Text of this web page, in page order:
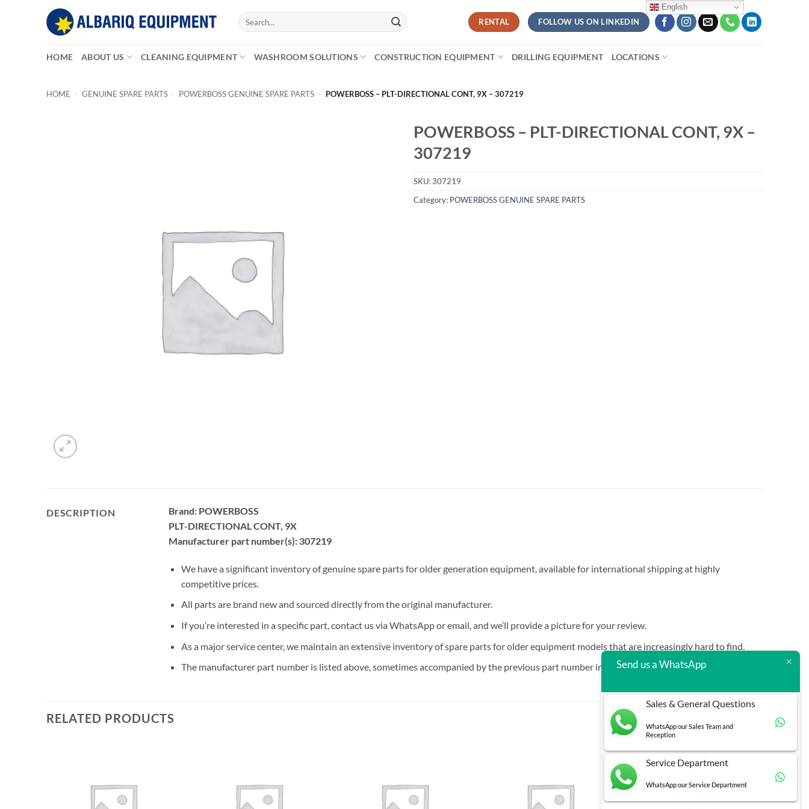
Search
for:
RENTAL FOLLOW US ON LINKEDIN
HOME ABOUT US CLEANING EQUIPMENT WASHROOM SOLUTIONS CONSTRUCTION EQUIPMENT DRILLING EQUIPMENT LOCATIONS
HOME - GENUINE SPARE PARTS - POWERBOSS GENUINE SPARE PARTS - POWERBOSS – PLT-DIRECTIONAL CONT, 9X – 307219
POWERBOSS – PLT-DIRECTIONAL CONT, 9X –
307219
SKU:307219
Category: POWERBOSS GENUINE SPARE PARTS
DESCRIPTION
Brand: POWERBOSS
PLT-DIRECTIONAL CONT, 9X
Manufacturer part number(s): 307219
We have a significant inventory of genuine spare parts for older generation equipment, available for international shipping at highly
competitive prices.
All parts are brand new and sourced directly from the original manufacturer.
If you’re interested in a specific part, contact us via WhatsApp or email, and we’ll provide a picture for your review.
As a major service center, we maintain an extensive inventory of spare parts for older equipment models that are increasingly hard to find.
The manufacturer part number is listed above, sometimes accompanied by the previous part number in brackets.
RELATED PRODUCTS
English
Send us a WhatsApp
Sales & General Questions
WhatsApp our Sales Team and
Reception
Service Department
WhatsApp our Service Department